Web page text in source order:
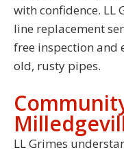
with confidence. LL
line replacement
free inspection and
old, rusty pipes.
LL Grimes